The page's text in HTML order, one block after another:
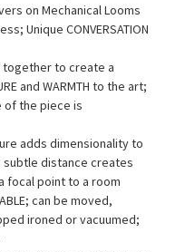
on Mechanical Looms
Unique CONVERSATION
together to create a
and WARMTH to the art;
of the piece is
adds dimensionality to
subtle distance creates
focal point to a room
can be moved,
ironed or vacuumed;